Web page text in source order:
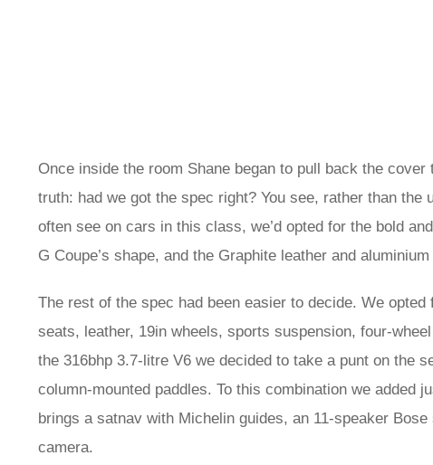
Once inside the room Shane began to pull back the
truth: had we got the spec right? You see, rather than
often see on cars in this class, we’d opted for the bold
G Coupe’s shape, and the Graphite leather and
The rest of the spec had been easier to decide. We
seats, leather, 19in wheels, sports suspension, four-
the 316bhp 3.7-litre V6 we decided to take a punt on the
column-mounted paddles. To this combination we added
brings a satnav with Michelin guides, an 11-speaker
camera.